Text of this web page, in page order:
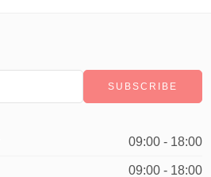
09:00 - 18:00
09:00 - 18:00